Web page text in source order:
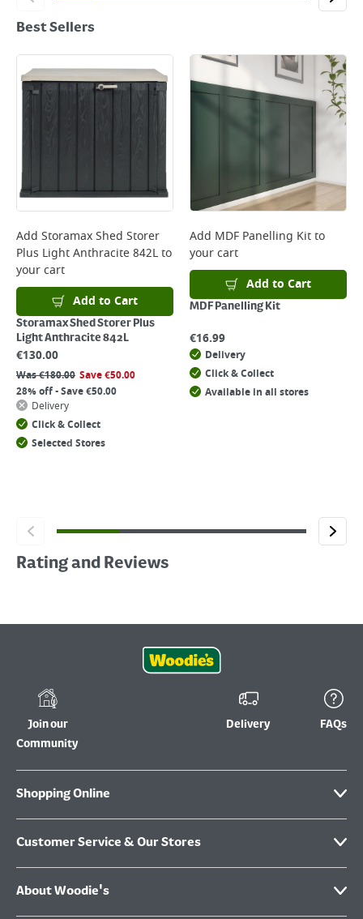
Best Sellers
Add Storamax Shed Storer
Plus Light Anthracite 842Lto
your cart
Add to Cart
Storamax Shed Storer Plus
Light Anthracite 842L
€130.00
Was€180.00 Save€50.00
28% off - Save €50.00
Delivery
Click & Collect
Selected Stores
Add MDF Panelling Kitto
your cart
Add to Cart
MDF Panelling Kit
€16.99
Delivery
Click & Collect
Available in all stores
Rating and Reviews
Join our
Community
Delivery FAQs
Shopping Online
Customer Service & Our Stores
About Woodie's